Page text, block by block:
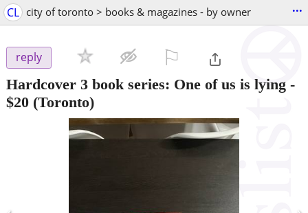
CL city of toronto > books & magazines - by owner ...
reply
Hardcover 3 book series: One of us is lying -
$20 (Toronto)